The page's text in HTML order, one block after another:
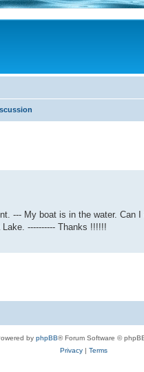
--- My boat is in the water. Can
---------- Thanks !!!!!!
by phpBB® Forum Software ©
Privacy| Terms